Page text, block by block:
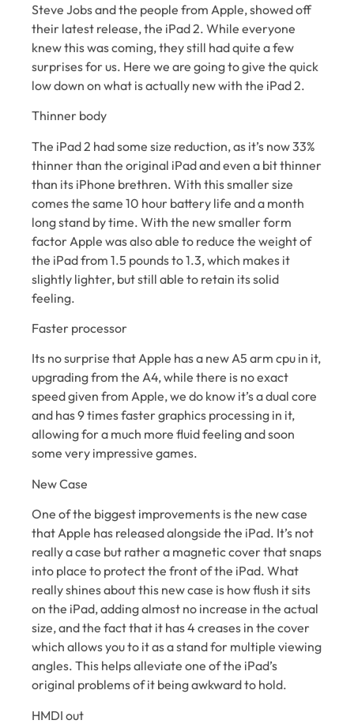
Steve Jobs and the people from Apple, showed off
their latest release, the iPad 2. While everyone
knew this was coming, they still had quite a few
surprises for us. Here we are going to give the quick
low down on what is actually new with the iPad 2.
Thinner body
The iPad 2 had some size reduction, as it’s now 33%
thinner than the original iPad and even a bit thinner
than its iPhone brethren. With this smaller size
comes the same 10 hour battery life and a month
long stand by time. With the new smaller form
factor Apple was also able to reduce the weight of
the iPad from 1.5 pounds to 1.3, which makes it
slightly lighter, but still able to retain its solid
feeling.
Faster processor
Its no surprise that Apple has a new A5 arm cpu in it,
upgrading from the A4, while there is no exact
speed given from Apple, we do know it’s a dual core
and has 9 times faster graphics processing in it,
allowing for a much more fluid feeling and soon
some very impressive games.
New Case
One of the biggest improvements is the new case
that Apple has released alongside the iPad. It’s not
really a case but rather a magnetic cover that snaps
into place to protect the front of the iPad. What
really shines about this new case is how flush it sits
on the iPad, adding almost no increase in the actual
size, and the fact that it has 4 creases in the cover
which allows you to it as a stand for multiple viewing
angles. This helps alleviate one of the iPad’s
original problems of it being awkward to hold.
HMDI out